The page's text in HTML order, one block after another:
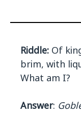
Riddle: Of
brim, with
What am I?
Answer: